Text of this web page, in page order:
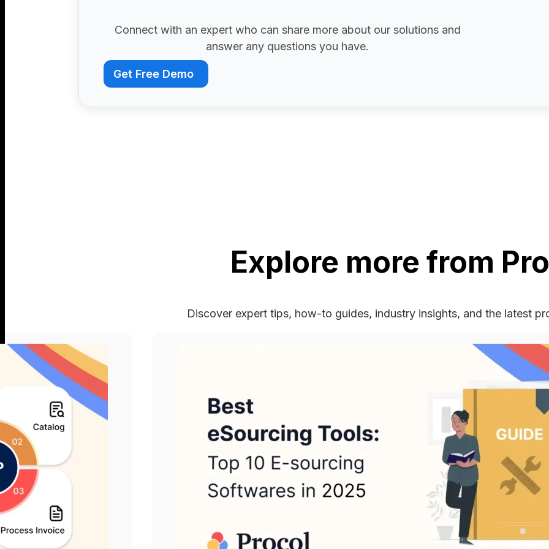
Connect with an expert who can share more about our solutions and
answer any questions you have.
Get Free Demo
Explore more from
Discover expert tips, how-to guides, industry insights, and the latest